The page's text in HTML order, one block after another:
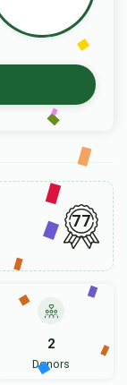
77
2
Donors